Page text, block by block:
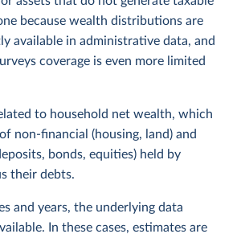
because wealth distributions are
available in administrative data, and
coverage is even more limited
to household net wealth, which
non-financial (housing, land) and
bonds, equities) held by
their debts.
and years, the underlying data
In these cases, estimates are